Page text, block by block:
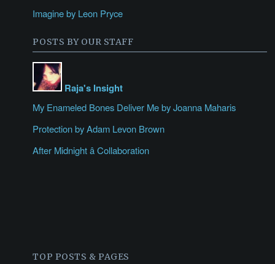
Imagine by Leon Pryce
POSTS BY OUR STAFF
Raja's Insight
My Enameled Bones Deliver Me by Joanna Maharis
Protection by Adam Levon Brown
After Midnight â Collaboration
TOP POSTS & PAGES